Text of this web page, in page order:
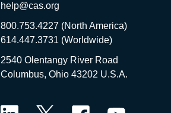
help@cas.org
800.753.4227 (North America)
614.447.3731 (Worldwide)
2540 Olentangy River Road
Columbus, Ohio 43202 U.S.A.